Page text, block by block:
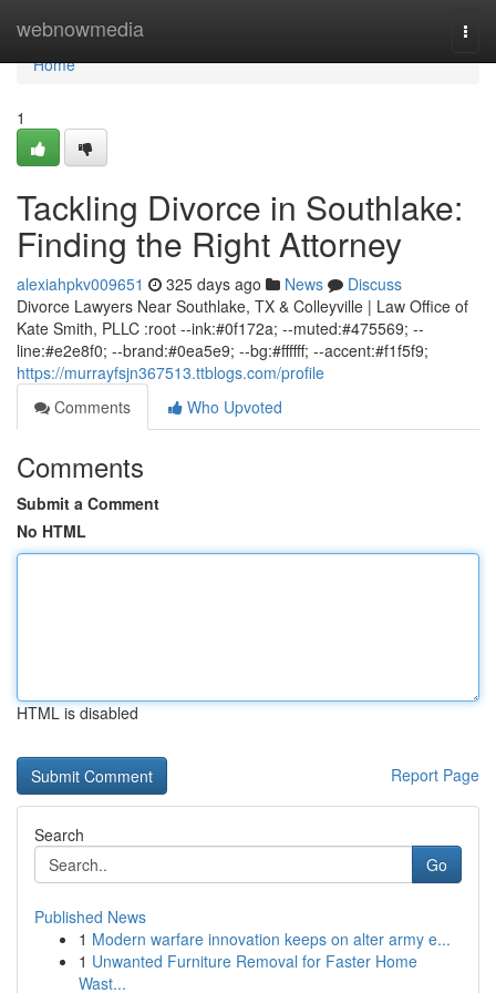
webnowmedia
Home
Home
1
Tackling Divorce in Southlake:
Finding the Right Attorney
alexiahpkv009651 325 days ago News
Discuss
Divorce Lawyers Near Southlake, TX & Colleyville | Law Office of
Kate Smith, PLLC :root --ink:#0f172a; --muted:#475569; --
line:#e2e8f0; --brand:#0ea5e9; --bg:#ffffff; --accent:#f1f5f9;
https://murrayfsjn367513.ttblogs.com/profile
Comments
Who Upvoted
Comments
Submit a Comment
No HTML
HTML is disabled
Report Page
Search
Go
Published News
1 Modern warfare innovation keeps on alter army e...
1 Unwanted Furniture Removal for Faster Home
Wast...